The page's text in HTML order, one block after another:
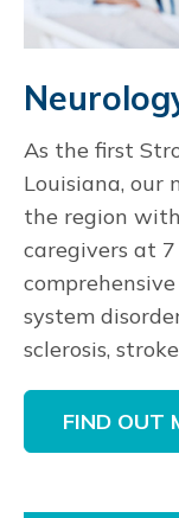
As the first
Louisiana, our
the region
caregivers at
system
sclerosis,
FIND OUT